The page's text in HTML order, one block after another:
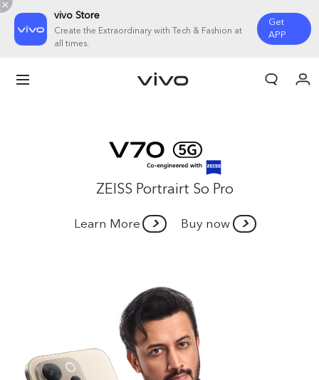
vivo Store
Create the Extraordinary with Tech & Fashion at
all times.
Get
APP
Pakistan | Select country/region
ZEISS Portrairt So Pro
Learn More Buy now